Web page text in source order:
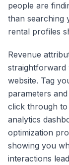
people are
than searching
rental profiles
Revenue
straightforward
website. Tag
parameters
click through
analytics
optimization
showing you
interactions